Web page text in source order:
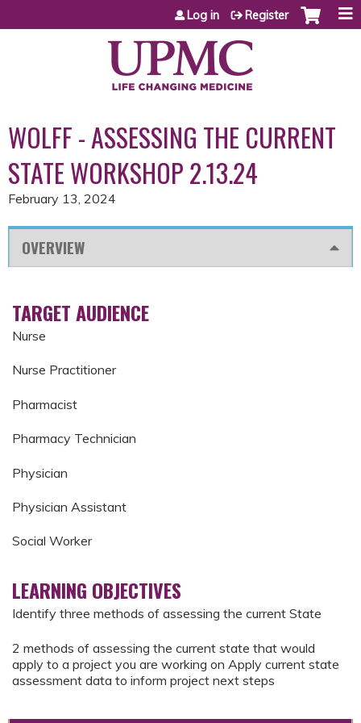
Jump to content
Log in Register
WOLFF - ASSESSING THE CURRENT
STATE WORKSHOP 2.13.24
February 13, 2024
OVERVIEW
TARGET AUDIENCE
Nurse
Nurse Practitioner
Pharmacist
Pharmacy Technician
Physician
Physician Assistant
Social Worker
LEARNING OBJECTIVES
Identify three methods of assessing the current State
2 methods of assessing the current state that would
apply to a project you are working on Apply current state
assessment data to inform project next steps